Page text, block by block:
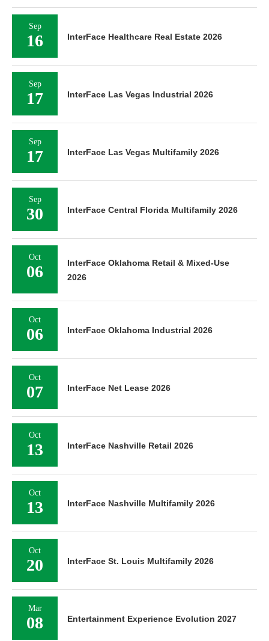
Sep
16 InterFace Healthcare Real Estate 2026
Sep
17 InterFace Las Vegas Industrial 2026
Sep
17 InterFace Las Vegas Multifamily 2026
Sep
30 InterFace Central Florida Multifamily 2026
Oct
06
InterFace Oklahoma Retail & Mixed-Use
2026
Oct
06 InterFace Oklahoma Industrial 2026
Oct
07 InterFace Net Lease 2026
Oct
13 InterFace Nashville Retail 2026
Oct
13 InterFace Nashville Multifamily 2026
Oct
20 InterFace St. Louis Multifamily 2026
Mar
08 Entertainment Experience Evolution 2027